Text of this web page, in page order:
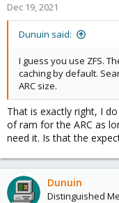
Dec 19, 2021
Dunuin said:
I guess you use ZFS.
caching by default.
ARC size.
That is exactly right, I
of ram for the ARC as
need it. Is that the
Dunuin
Distinguished